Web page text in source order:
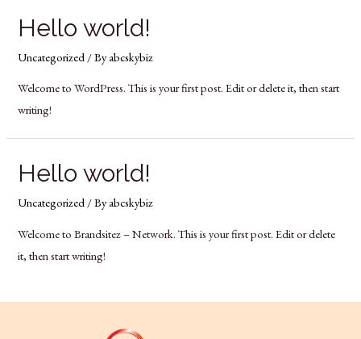
Hello world!
Uncategorized / Byabcskybiz
Welcome to WordPress. This is your first post. Edit or delete it, then start
writing!
Hello world!
Uncategorized / Byabcskybiz
Welcome to Brandsitez – Network. This is your first post. Edit or delete
it, then start writing!